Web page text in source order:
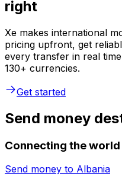
right
Xe makes international
pricing upfront, get
every transfer in real
130+ currencies.
Get started
Send money
Connecting the world
Send money to Albania